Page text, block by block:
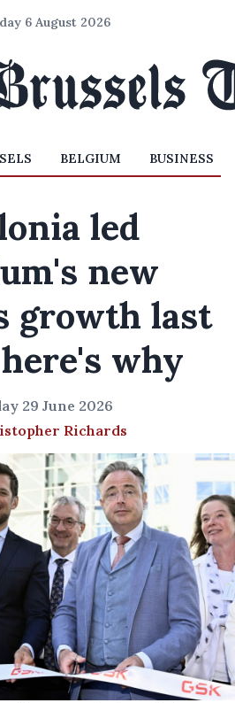
6 August 2026
BELGIUM BUSINESS
led
new
growth last
why
29 June 2026
Richards